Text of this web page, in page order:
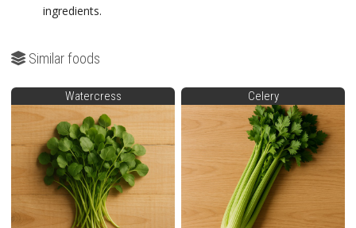
ingredients.
Similar foods
Watercress Celery